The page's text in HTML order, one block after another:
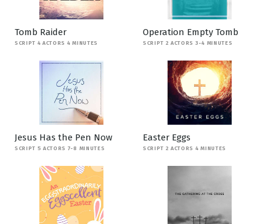
Tomb Raider
SCRIPT 4 ACTORS 4 MINUTES
Operation Empty Tomb
SCRIPT 2 ACTORS 3-4 MINUTES
Jesus Has the Pen Now
SCRIPT 5 ACTORS 7-8 MINUTES
Easter Eggs
SCRIPT 2 ACTORS 4 MINUTES